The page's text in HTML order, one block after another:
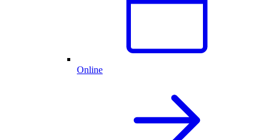
Online